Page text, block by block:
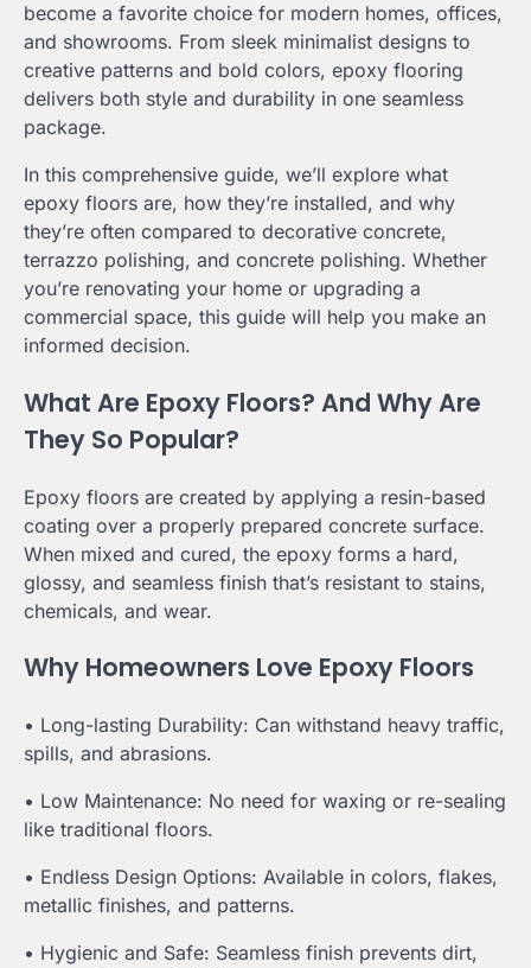
become a favorite choice for modern homes, offices,
and showrooms. From sleek minimalist designs to
creative patterns and bold colors, epoxy flooring
delivers both style and durability in one seamless
package.
In this comprehensive guide, we’ll explore what
epoxy floors are, how they’re installed, and why
they’re often compared to decorative concrete,
terrazzo polishing, and concrete polishing. Whether
you’re renovating your home or upgrading a
commercial space, this guide will help you make an
informed decision.
What Are Epoxy Floors? And Why Are
They So Popular?
Epoxy floors are created by applying a resin-based
coating over a properly prepared concrete surface.
When mixed and cured, the epoxy forms a hard,
glossy, and seamless finish that’s resistant to stains,
chemicals, and wear.
Why Homeowners Love Epoxy Floors
• Long-lasting Durability: Can withstand heavy traffic,
spills, and abrasions.
• Low Maintenance: No need for waxing or re-sealing
like traditional floors.
• Endless Design Options: Available in colors, flakes,
metallic finishes, and patterns.
• Hygienic and Safe: Seamless finish prevents dirt,